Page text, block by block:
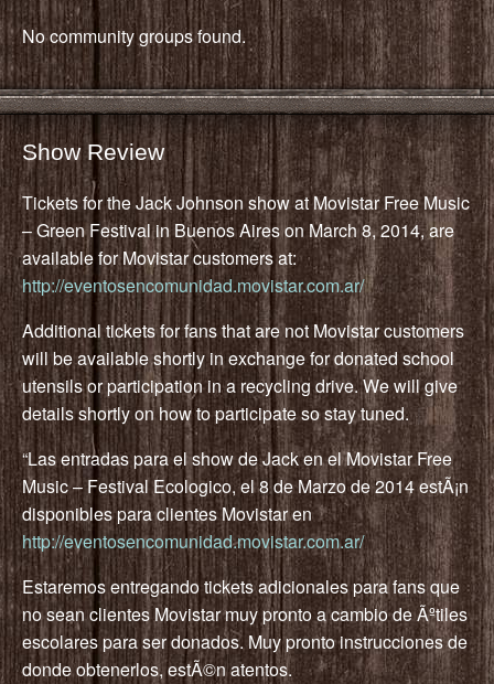
No community groups found.
Show Review
Tickets for the Jack Johnson show at Movistar Free Music
– Green Festival in Buenos Aires on March 8, 2014, are
available for Movistar customers at:
http://eventosencomunidad.movistar.com.ar/
Additional tickets for fans that are not Movistar customers
will be available shortly in exchange for donated school
utensils or participation in a recycling drive. We will give
details shortly on how to participate so stay tuned.
“Las entradas para el show de Jack en el Movistar Free
Music – Festival Ecologico, el 8 de Marzo de 2014 estÃ¡n
disponibles para clientes Movistar en
http://eventosencomunidad.movistar.com.ar/
Estaremos entregando tickets adicionales para fans que
no sean clientes Movistar muy pronto a cambio de Ãºtiles
escolares para ser donados. Muy pronto instrucciones de
donde obtenerlos, estÃ©n atentos.